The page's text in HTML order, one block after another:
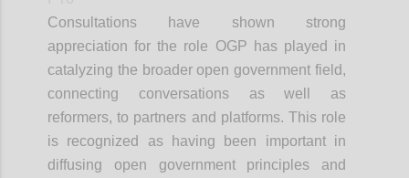
Consultations have shown strong
appreciation for the role OGP has played in
catalyzing the broader open government field,
connecting conversations as well as
reformers, to partners and platforms. This role
is recognized as having been important in
diffusing open government principles and